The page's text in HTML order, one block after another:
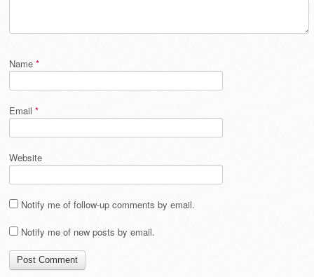
Name *
Email *
Website
Notify me of follow-up comments by email.
Notify me of new posts by email.